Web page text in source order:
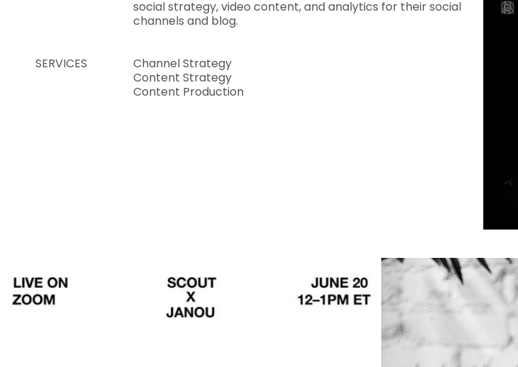
social strategy, video content, and analytics for their social
channels and blog.
SERVICES
Channel Strategy
Content Strategy
Content Production